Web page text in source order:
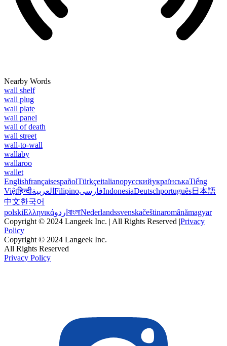
Nearby Words
wall shelf
wall plug
wall plate
wall panel
wall of death
wall street
wall-to-wall
wallaby
wallaroo
wallet
EnglishfrançaisespañolTürkçeitalianoрусскийукраїнськаTiếng
Việtहिन्दीالعربية FilipinoفارسیIndonesiaDeutschportuguês日本語
中文한국어
polskiΕλληνικάاردو বাংলাNederlandssvenskačeštinaromânămagyar
Copyright © 2024 Langeek Inc. | All Rights Reserved |Privacy
Policy
Copyright © 2024 Langeek Inc.
All Rights Reserved
Privacy Policy